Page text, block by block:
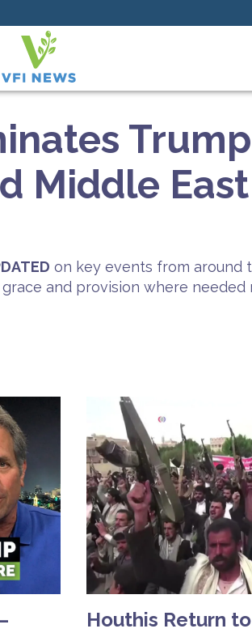
Middle
on key events from around
and provision where needed
Houthis Return